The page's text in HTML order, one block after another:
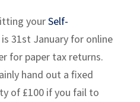
yourSelf-
31st January for online
for paper tax returns.
hand out a fixed
of £100 if you fail to